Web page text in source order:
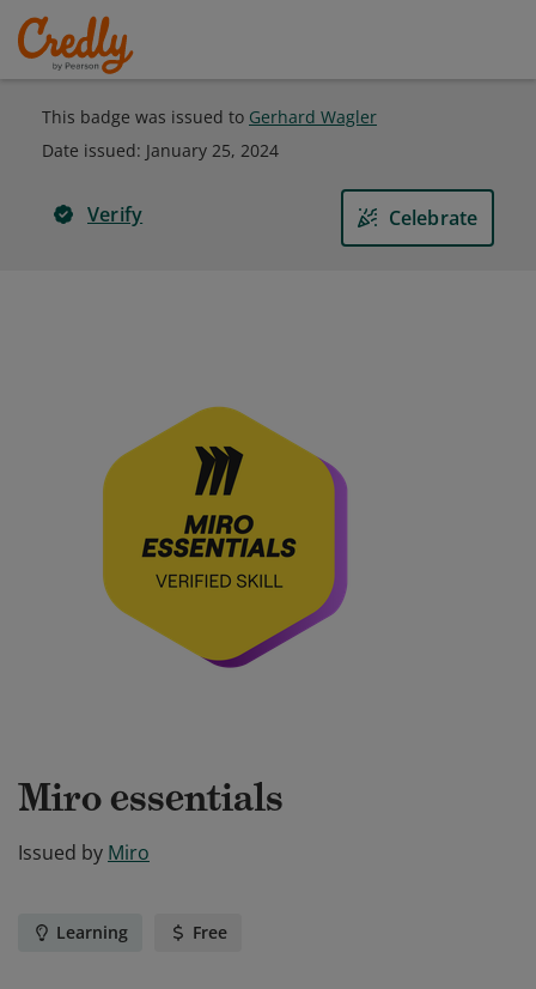
This badge was issued to Gerhard Wagler
Date issued: January 25, 2024
Verify Celebrate
Miro essentials
Issued by Miro
Learning Free